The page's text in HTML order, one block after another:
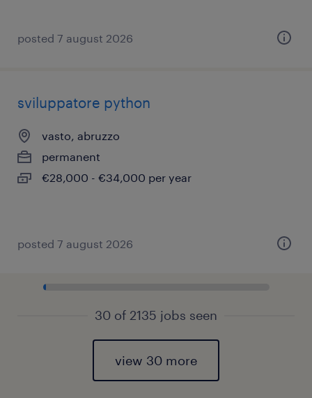
posted 7 august 2026
sviluppatore python
vasto, abruzzo
permanent
€28,000 - €34,000 per year
posted 7 august 2026
30 of 2135 jobs seen
view 30 more